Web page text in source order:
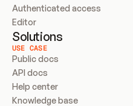
Authenticated access
Editor
Solutions
USE CASE
Public docs
API docs
Help center
Knowledge base